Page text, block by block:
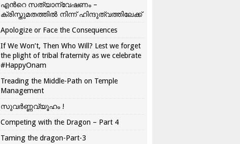
എന്‍റെ സത്യാന്വേഷണം –
ക്രിസ്തുമതത്തില്‍ നിന്ന് ഹിന്ദുത്വത്തിലേക്ക്
Apologize or Face the Consequences
If We Won’t, Then Who Will? Lest we forget
the plight of tribal fraternity as we celebrate
#HappyOnam
Treading the Middle-Path on Temple
Management
സുവർണ്ണവ്യൂഹം !
Competing with the Dragon – Part 4
Taming the dragon-Part-3